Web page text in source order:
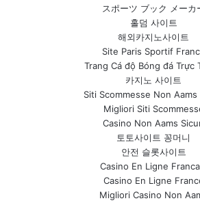
スポーツ ブック メーカ
홀덤 사이트
해외카지노사이트
Site Paris Sportif
Trang Cá độ Bóng đá Trực
카지노 사이트
Siti Scommesse Non Aams
Migliori Siti
Casino Non Aams
토토사이트 꽁머니
안전 슬롯사이트
Casino En Ligne
Casino En Ligne
Migliori Casino Non